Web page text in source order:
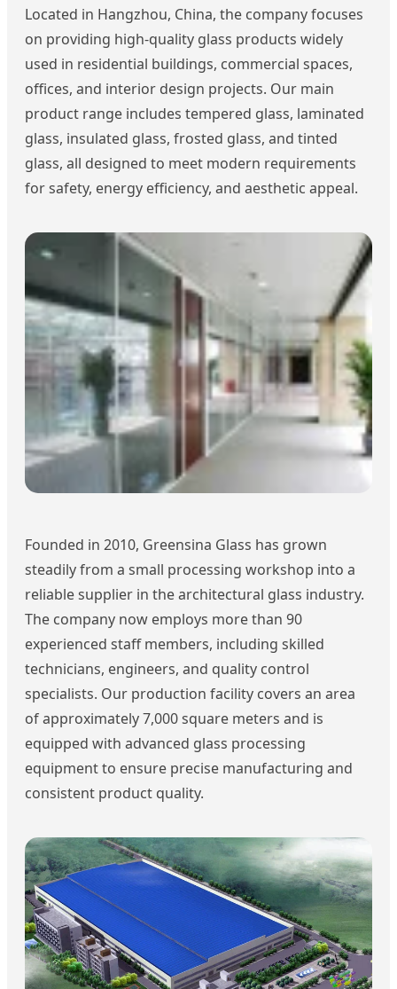
Located in Hangzhou, China, the company focuses
on providing high-quality glass products widely
used in residential buildings, commercial spaces,
offices, and interior design projects. Our main
product range includes tempered glass, laminated
glass, insulated glass, frosted glass, and tinted
glass, all designed to meet modern requirements
for safety, energy efficiency, and aesthetic appeal.
Founded in 2010, Greensina Glass has grown
steadily from a small processing workshop into a
reliable supplier in the architectural glass industry.
The company now employs more than 90
experienced staff members, including skilled
technicians, engineers, and quality control
specialists. Our production facility covers an area
of approximately 7,000 square meters and is
equipped with advanced glass processing
equipment to ensure precise manufacturing and
consistent product quality.